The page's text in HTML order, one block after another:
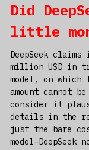
Did
little
DeepSeek
million USD in
model, on which
amount cannot
consider it
details in the
just the bare